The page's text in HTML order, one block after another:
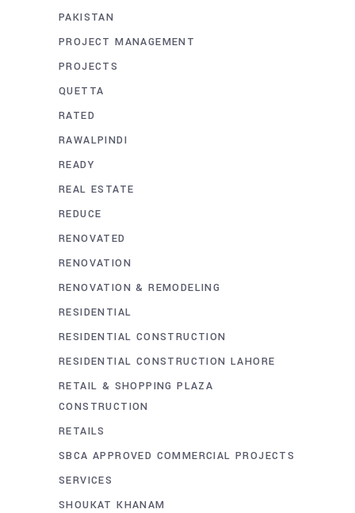
PAKISTAN
PROJECT MANAGEMENT
PROJECTS
QUETTA
RATED
RAWALPINDI
READY
REAL ESTATE
REDUCE
RENOVATED
RENOVATION
RENOVATION & REMODELING
RESIDENTIAL
RESIDENTIAL CONSTRUCTION
RESIDENTIAL CONSTRUCTION LAHORE
RETAIL & SHOPPING PLAZA
CONSTRUCTION
RETAILS
SBCA APPROVED COMMERCIAL PROJECTS
SERVICES
SHOUKAT KHANAM